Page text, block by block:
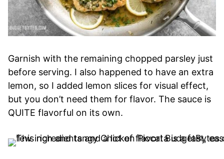
Garnish with the remaining chopped parsley just
before serving. I also happened to have an extra
lemon, so I added lemon slices for visual effect,
but you don’t need them for flavor. The sauce is
QUITE flavorful on its own.